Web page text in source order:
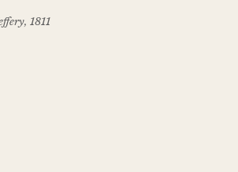
1811